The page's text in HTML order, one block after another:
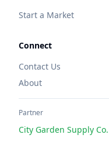
Start a Market
Connect
Contact Us
About
Partner
City Garden Supply Co.